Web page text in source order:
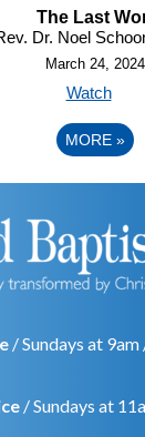
The Last
Dr. Noel
March 24, 2024
Watch
MORE »
/ Sundays at
/ Sundays at